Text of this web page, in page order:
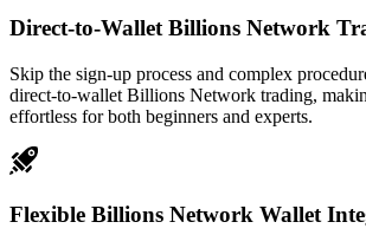
Direct-to-Wallet Billions Network
Skip the sign-up process and complex
direct-to-wallet Billions Network trading,
effortless for both beginners and experts.
Flexible Billions Network Wallet